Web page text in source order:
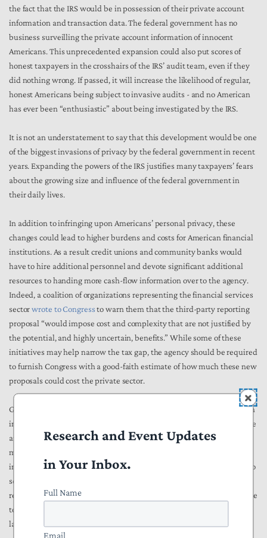
the fact that the IRS would be in possession of their private account
information and transaction data. The federal government has no
business surveilling the private account information of innocent
Americans. This unprecedented expansion could also put scores of
honest taxpayers in the crosshairs of the IRS’ audit team, even if they
did nothing wrong. If passed, it will increase the likelihood of regular,
honest Americans being subject to invasive audits - and no American
has ever been “enthusiastic” about being investigated by the IRS.
It is not an understatement to say that this development would be one
of the biggest invasions of privacy by the federal government in recent
years. Expanding the powers of the IRS justifies many taxpayers’ fears
about the growing size and influence of the federal government in
their daily lives.
In addition to infringing upon Americans’ personal privacy, these
changes could lead to higher burdens and costs for American financial
institutions. As a result credit unions and community banks would
have to hire additional personnel and devote significant additional
resources to handing more cash-flow information over to the agency.
Indeed, a coalition of organizations representing the financial services
sectorwrote to Congressto warn them that the third-party reporting
proposal “would impose cost and complexity that are not justified by
the potential, and highly uncertain, benefits.” While some of these
initiatives may help narrow the tax gap, the agency should be required
to furnish Congress with a good-faith estimate of how much these new
proposals could cost the private sector.
Given these facts, NTU strongly opposes the inclusion of this provision
in the reconciliation bill, as it could be utilized by the IRS to weaponize
an individual's checking account against themselves. By closely
monitoring deposits or withdrawals with any account with $600 that
individuals make from their bank account, IRS agents would be able to
see when a paycheck or Venmo transaction gets deposited, or when
rent, child care, or car payments get withdrawn. IRS agents would have
to comb through this information, exposing the private information of
law abiding citizens, all in the hopes of trying to catch tax cheats.
Research and Event Updates
in Your Inbox.
Full Name
Email